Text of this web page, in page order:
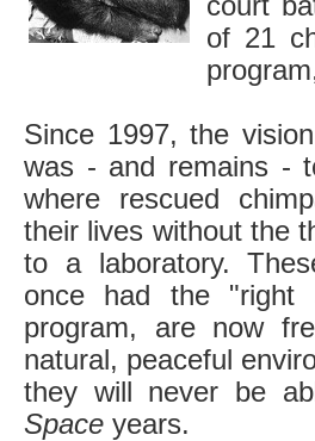
of 21
Since 1997, the
was - and remains -
where rescued
their lives without the
to a laboratory.
once had the "right
program, are now
natural, peaceful
they will never be
Space years.